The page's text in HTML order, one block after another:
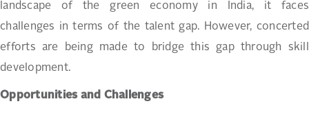
landscape of the green economy in India, it faces
challenges in terms of the talent gap. However, concerted
efforts are being made to bridge this gap through skill
development.
Opportunities and Challenges